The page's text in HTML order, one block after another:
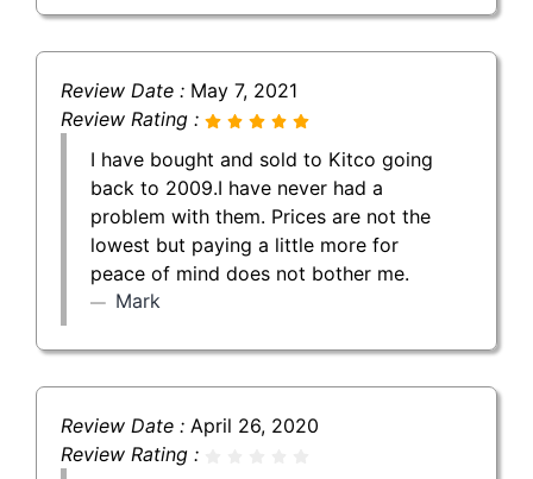
Review Date : May 7, 2021
Review Rating :
I have bought and sold to Kitco going
back to 2009.I have never had a
problem with them. Prices are not the
lowest but paying a little more for
peace of mind does not bother me.
Mark
Review Date : April 26, 2020
Review Rating :